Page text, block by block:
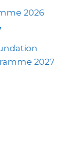
2026
2027